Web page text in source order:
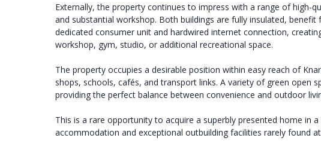
Externally, the property continues to impress with a range of high-
and substantial workshop. Both buildings are fully insulated,
dedicated consumer unit and hardwired internet connection,
workshop, gym, studio, or additional recreational space.
The property occupies a desirable position within easy reach of
shops, schools, cafés, and transport links. A variety of green open
providing the perfect balance between convenience and outdoor
This is a rare opportunity to acquire a superbly presented home in
accommodation and exceptional outbuilding facilities rarely found